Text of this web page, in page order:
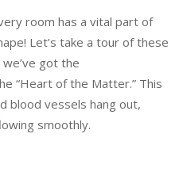
room has a vital part of
Let’s take a tour of these
got the
“Heart of the Matter.” This
blood vessels hang out,
smoothly.